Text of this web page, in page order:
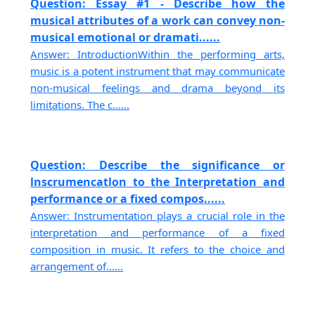
Question: Essay #1 - Describe how the
musical attributes of a work can convey non-
musical emotional or dramati......
Answer: IntroductionWithin the performing arts,
music is a potent instrument that may communicate
non-musical feelings and drama beyond its
limitations. The c......
Question: Describe the significance or
lnscrumencatlon to the Interpretation and
performance or a fixed compos......
Answer: Instrumentation plays a crucial role in the
interpretation and performance of a fixed
composition in music. It refers to the choice and
arrangement of......